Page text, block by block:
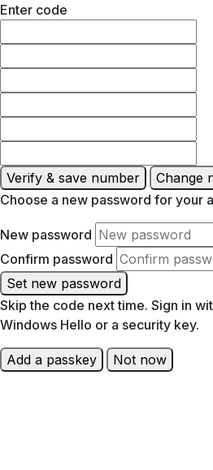
Enter code
Verify & save number
Change
Choose a new password for your
New password
Confirm password
Set new password
Skip the code next time. Sign in
Windows Hello or a security key.
Add a passkey Not now